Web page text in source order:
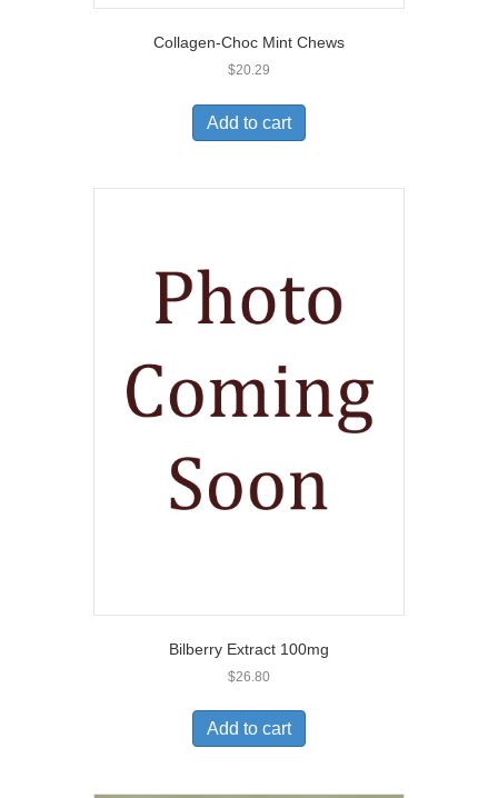
Collagen-Choc Mint Chews
$20.29
Add to cart
Bilberry Extract 100mg
$26.80
Add to cart